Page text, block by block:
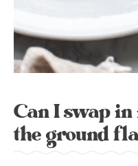
Can I swap
the ground